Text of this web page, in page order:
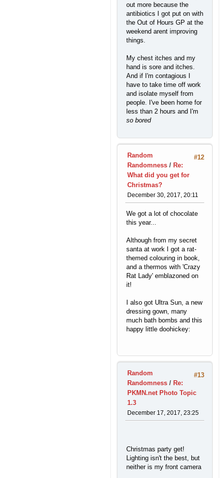
out more because the
antibiotics I got put on with
the Out of Hours GP at the
weekend arent improving
things.
My chest itches and my
hand is sore and itches.
And if I'm contagious I
have to take time off work
and isolate myself from
people. I've been home for
less than 2 hours and I'm
so bored
#12
Random
Randomness / Re:
What did you get for
Christmas?
December 30, 2017, 20:11
We got a lot of chocolate
this year...
Although from my secret
santa at work I got a rat-
themed colouring in book,
and a thermos with 'Crazy
Rat Lady' emblazoned on
it!
I also got Ultra Sun, a new
dressing gown, many
much bath bombs and this
happy little doohickey:
#13
Random
Randomness / Re:
PKMN.net Photo Topic
1.3
December 17, 2017, 23:25
Christmas party get!
Lighting isn't the best, but
neither is my front camera